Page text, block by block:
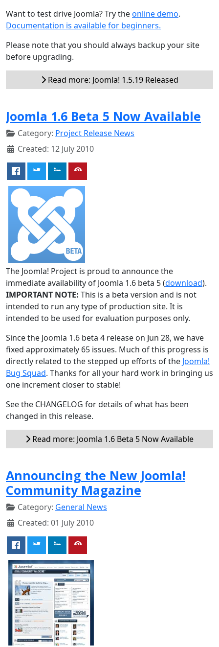
Want to test drive Joomla? Try theonline demo.
Documentation is available for beginners.
Please note that you should always backup your site
before upgrading.
Read more: Joomla! 1.5.19 Released
Joomla 1.6 Beta 5 Now Available
Category: Project Release News
Created: 12 July 2010
The Joomla! Project is proud to announce the
immediate availability of Joomla 1.6 beta 5 (download).
IMPORTANT NOTE: This is a beta version and is not
intended to run any type of production site. It is
intended to be used for evaluation purposes only.
Since the Joomla 1.6 beta 4 release on Jun 28, we have
fixed approximately 65 issues. Much of this progress is
directly related to the stepped up efforts of the Joomla!
Bug Squad. Thanks for all your hard work in bringing us
one increment closer to stable!
See the CHANGELOG for details of what has been
changed in this release.
Read more: Joomla 1.6 Beta 5 Now Available
Announcing the New Joomla!
Community Magazine
Category: General News
Created: 01 July 2010